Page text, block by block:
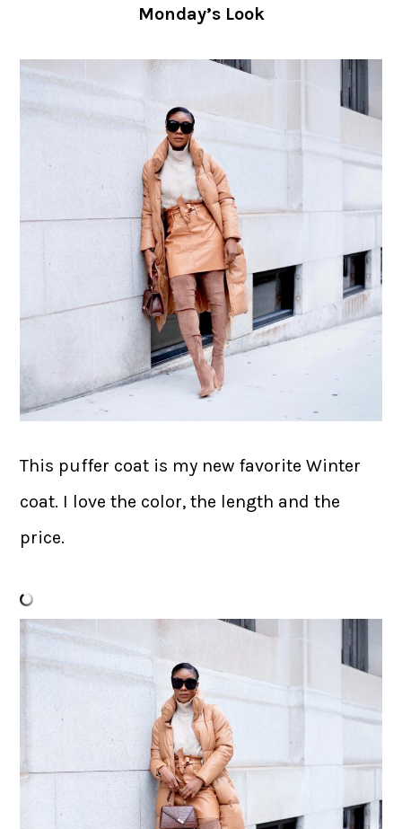
Monday’s Look
This puffer coat is my new favorite Winter
coat. I love the color, the length and the
price.